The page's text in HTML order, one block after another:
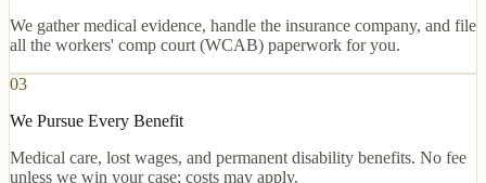
We gather medical evidence, handle the insurance company, and file
all the workers' comp court (WCAB) paperwork for you.
03
We Pursue Every Benefit
Medical care, lost wages, and permanent disability benefits. No fee
unless we win your case; costs may apply.